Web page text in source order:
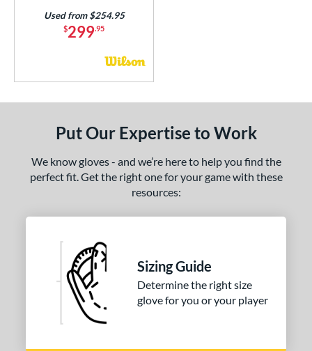
$299.95
Used from $254.95
Put Our Expertise to Work
We know gloves - and we’re here to help you find the
perfect fit. Get the right one for your game with these
resources:
Sizing Guide
Determine the right size
glove for you or your player